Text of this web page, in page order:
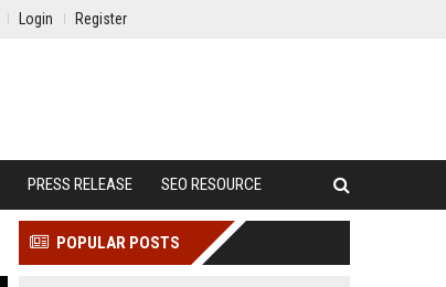
Login Register
PRESS RELEASE SEO RESOURCE
POPULAR POSTS